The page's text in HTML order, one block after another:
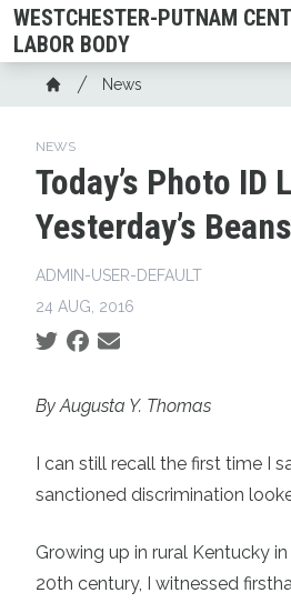
Skip
to
main
content
WESTCHESTER-PUTNAM
LABOR BODY
Breadcrumb
Home
News
NEWS
Today’s Photo ID
Yesterday’s
ADMIN-USER-DEFAULT
24 AUG, 2016
Social share icons
By Augusta Y. Thomas
I can still recall the first time I
sanctioned discrimination
Growing up in rural Kentucky
20th century, I witnessed